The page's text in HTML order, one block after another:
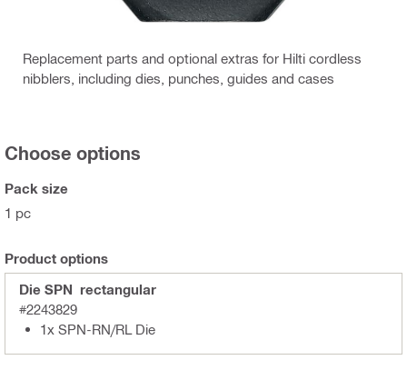
Replacement parts and optional extras for Hilti cordless
nibblers, including dies, punches, guides and cases
Choose options
Pack size
1 pc
Product options
Die SPN rectangular
#2243829
1x SPN-RN/RL Die